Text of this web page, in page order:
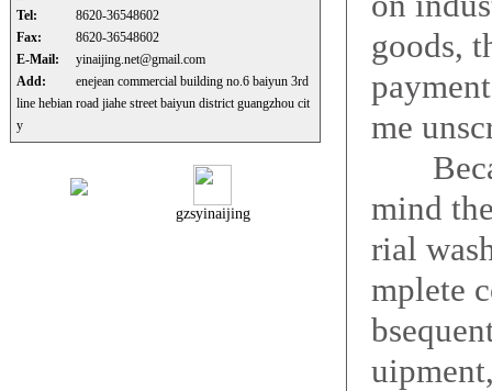
Tel:
8620-36548602
Fax:
8620-36548602
E-Mail:
yinaijing.net@gmail.com
Add:
enejean commercial building no.6 baiyun 3rd
line hebian road jiahe street baiyun district guangzhou cit
y
gzsyinaijing
goods,
me
mind
rial
mplete